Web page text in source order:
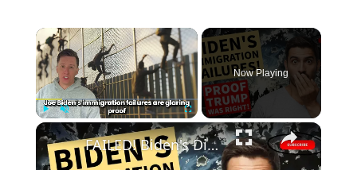
Unmute Fullscreen
Now Playing
FAILED! Biden's Disastrous Border Policies Prove Trump was Right All Along